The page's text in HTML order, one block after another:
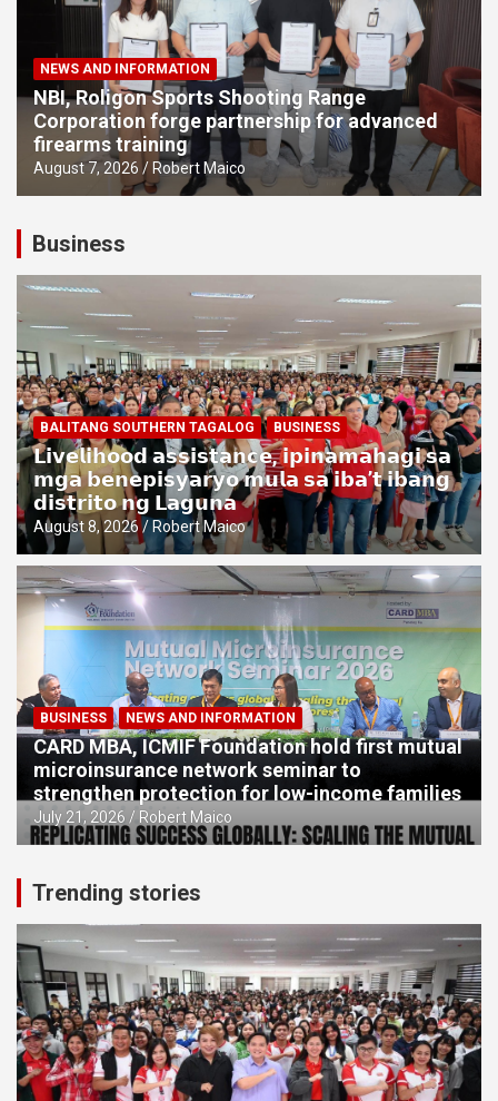
NEWS AND INFORMATION
NBI, Roligon Sports Shooting Range
Corporation forge partnership for advanced
firearms training
August 7, 2026 Robert Maico
Business
BALITANG SOUTHERN TAGALOG BUSINESS
𝗟𝗶𝘃𝗲𝗹𝗶𝗵𝗼𝗼𝗱 𝗮𝘀𝘀𝗶𝘀𝘁𝗮𝗻𝗰𝗲, 𝗶𝗽𝗶𝗻𝗮𝗺𝗮𝗵𝗮𝗴𝗶 𝘀𝗮
𝗺𝗴𝗮 𝗯𝗲𝗻𝗲𝗽𝗶𝘀𝘆𝗮𝗿𝘆𝗼 𝗺𝘂𝗹𝗮 𝘀𝗮 𝗶𝗯𝗮’𝘁 𝗶𝗯𝗮𝗻𝗴
𝗱𝗶𝘀𝘁𝗿𝗶𝘁𝗼 𝗻𝗴 𝗟𝗮𝗴𝘂𝗻𝗮
August 8, 2026 Robert Maico
BUSINESS NEWS AND INFORMATION
CARD MBA, ICMIF Foundation hold first mutual
microinsurance network seminar to
strengthen protection for low-income families
July 21, 2026 Robert Maico
Trending stories